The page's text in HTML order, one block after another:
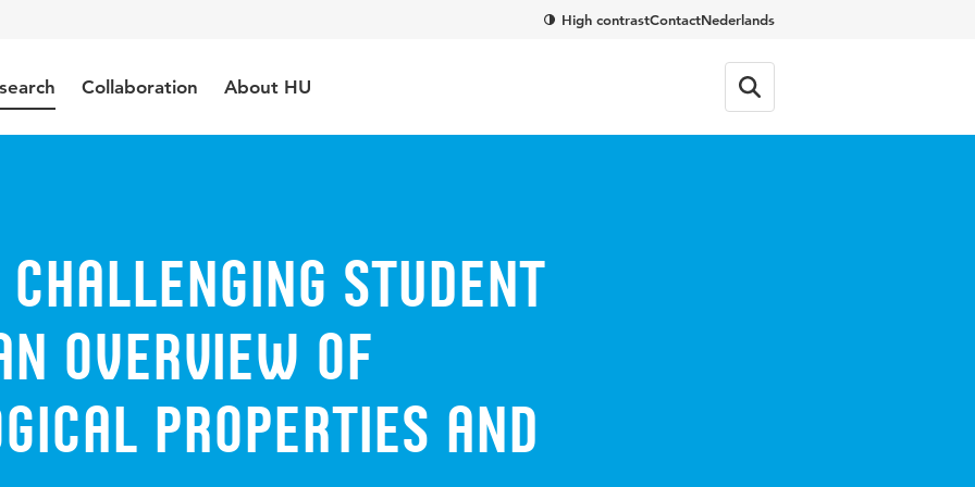
High contrastContactNederlands
Collaboration About HU
challenging student
overview of
properties and